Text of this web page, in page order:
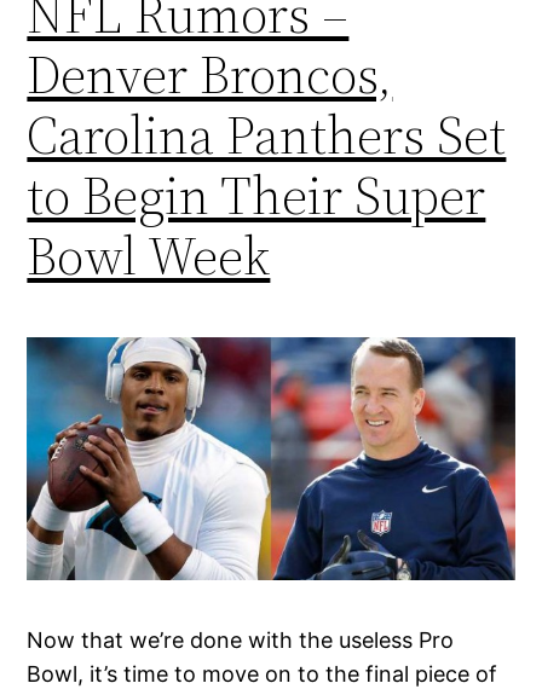
Denver Broncos,
Carolina Panthers Set
to Begin Their Super
Bowl Week
Now that we’re done with the useless Pro
Bowl, it’s time to move on to the final piece of